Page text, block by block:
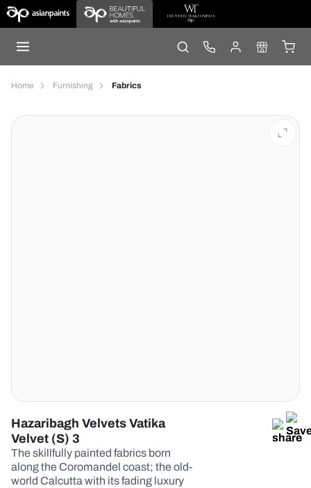
Home Furnishing Fabrics
Hazaribagh Velvets Vatika
Velvet (S) 3
The skillfully painted fabrics born
along the Coromandel coast; the old-
world Calcutta with its fading luxury